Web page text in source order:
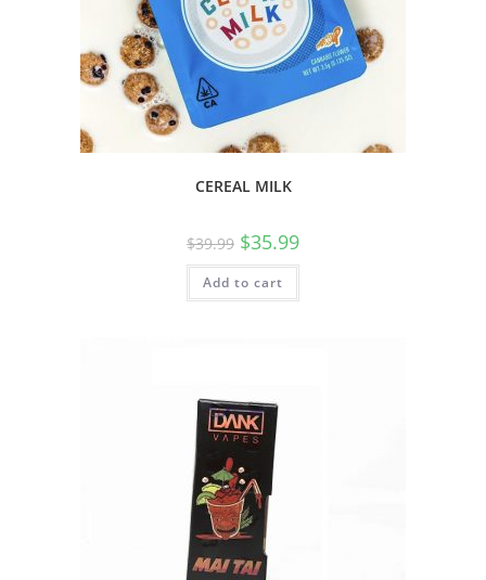
CEREAL MILK
$39.99 $35.99
Add to cart